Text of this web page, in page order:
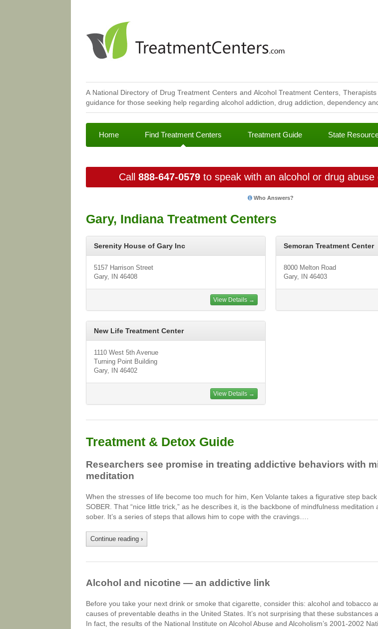
A National Directory of Drug Treatment Centers and Alcohol Treatment Centers,
guidance for those seeking help regarding alcohol addiction, drug addiction, dependency
Home Find Treatment Centers Treatment Guide State
Call 888-647-0579to speak with an alcohol or drug abuse
Who Answers?
Gary, Indiana Treatment Centers
Serenity House of Gary Inc
5157 Harrison Street
Gary, IN 46408
View Details →
Semoran Treatment Center
8000 Melton Road
Gary, IN 46403
New Life Treatment Center
1110 West 5th Avenue
Turning Point Building
Gary, IN 46402
View Details →
Treatment & Detox Guide
Researchers see promise in treating addictive behaviors with
meditation
When the stresses of life become too much for him, Ken Volante takes a figurative step
SOBER. That “nice little trick,” as he describes it, is the backbone of mindfulness meditation
sober. It’s a series of steps that allows him to cope with the cravings….
Continue reading ›
Alcohol and nicotine — an addictive link
Before you take your next drink or smoke that cigarette, consider this: alcohol and tobacco
causes of preventable deaths in the United States. It’s not surprising that these substances
In fact, the results of the National Institute on Alcohol Abuse and Alcoholism’s 2001-2002